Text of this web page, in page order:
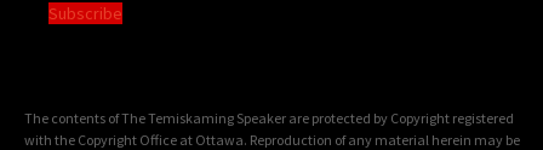
Subscribe
The contents of The Temiskaming Speaker are protected by Copyright registered
with the Copyright Office at Ottawa. Reproduction of any material herein may be